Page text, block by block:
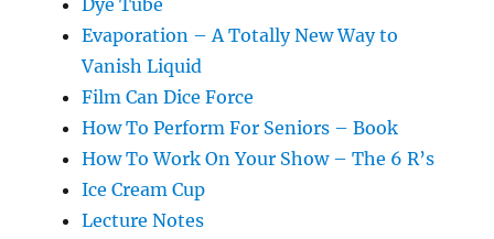
Dye Tube
Evaporation – A Totally New Way to
Vanish Liquid
Film Can Dice Force
How To Perform For Seniors – Book
How To Work On Your Show – The 6 R’s
Ice Cream Cup
Lecture Notes